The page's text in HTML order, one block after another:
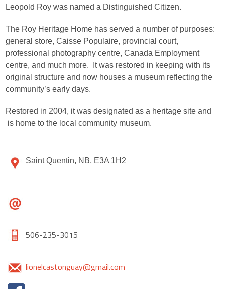
Leopold Roy was named a Distinguished Citizen.
The Roy Heritage Home has served a number of purposes:
general store, Caisse Populaire, provincial court,
professional photography centre, Canada Employment
centre, and much more. It was restored in keeping with its
original structure and now houses a museum reflecting the
community’s early days.
Restored in 2004, it was designated as a heritage site and
is home to the local community museum.
Saint Quentin, NB, E3A 1H2
506-235-3015
lionelcastonguay@gmail.com